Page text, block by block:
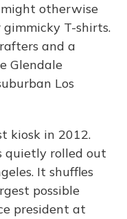
otherwise
T-shirts.
and a
Glendale
Los
kiosk in 2012.
quietly rolled out
It shuffles
possible
president at